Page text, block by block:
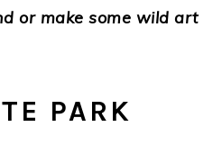
or make some wild art
PARK